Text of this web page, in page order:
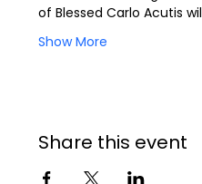
of Blessed Carlo Acutis
Show More
Share this event